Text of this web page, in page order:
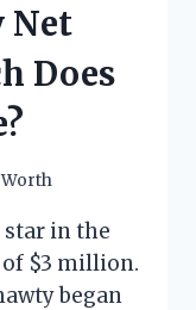
Net
Does
Worth
in the
$3 million.
began